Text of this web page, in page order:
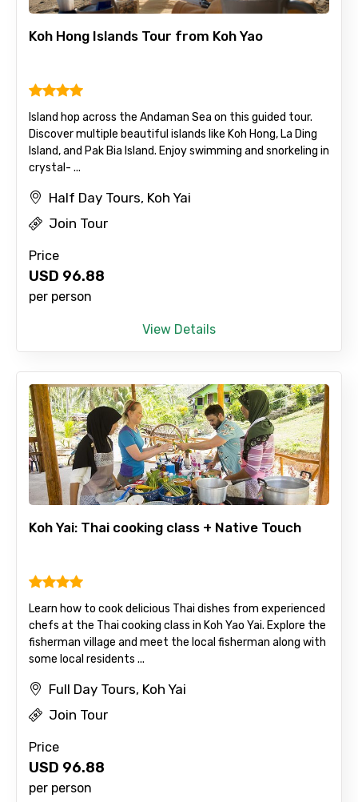
Koh Hong Islands Tour from Koh Yao
Island hop across the Andaman Sea on this guided tour.
Discover multiple beautiful islands like Koh Hong, La Ding
Island, and Pak Bia Island. Enjoy swimming and snorkeling in
crystal- ...
Half Day Tours, Koh Yai
Join Tour
Price
USD 96.88
per person
View Details
Koh Yai: Thai cooking class + Native Touch
Learn how to cook delicious Thai dishes from experienced
chefs at the Thai cooking class in Koh Yao Yai. Explore the
fisherman village and meet the local fisherman along with
some local residents ...
Full Day Tours, Koh Yai
Join Tour
Price
USD 96.88
per person